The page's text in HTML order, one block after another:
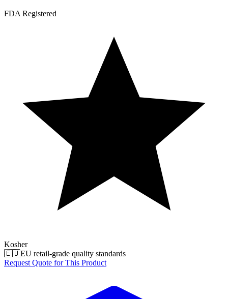
FDA Registered
Kosher
🇪🇺EU retail-grade quality standards
Request Quote for This Product